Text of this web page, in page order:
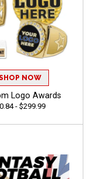
NOW
Logo Awards
- $299.99